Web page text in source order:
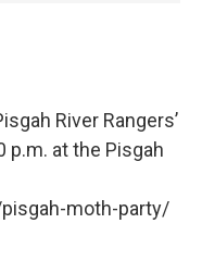
River Rangers’
p.m. at the Pisgah
moth-party/